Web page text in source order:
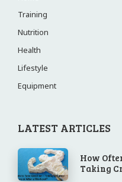
Training
Nutrition
Health
Lifestyle
Equipment
LATEST ARTICLES
How
Taking